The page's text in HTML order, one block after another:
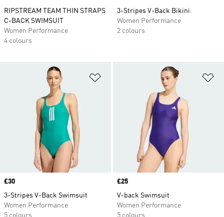
RIPSTREAM TEAM THIN STRAPS
C-BACK SWIMSUIT
Women Performance
4 colours
3-Stripes V-Back Bikini
Women Performance
2 colours
Price
£30
3-Stripes V-Back Swimsuit
Women Performance
5 colours
Price
£25
V-back Swimsuit
Women Performance
5 colours